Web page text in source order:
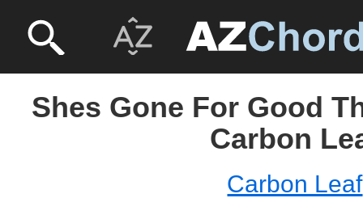
Shes Gone For Good
Carbon
Carbon Leaf